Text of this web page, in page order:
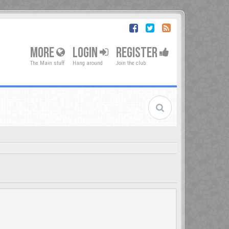
MORE
The Main stuff
LOGIN
Hang around
REGISTER
Join the club